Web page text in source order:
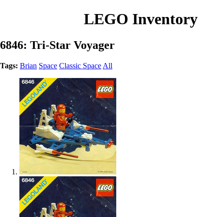
LEGO Inventory
6846: Tri-Star Voyager
Tags: Brian Space Classic Space All